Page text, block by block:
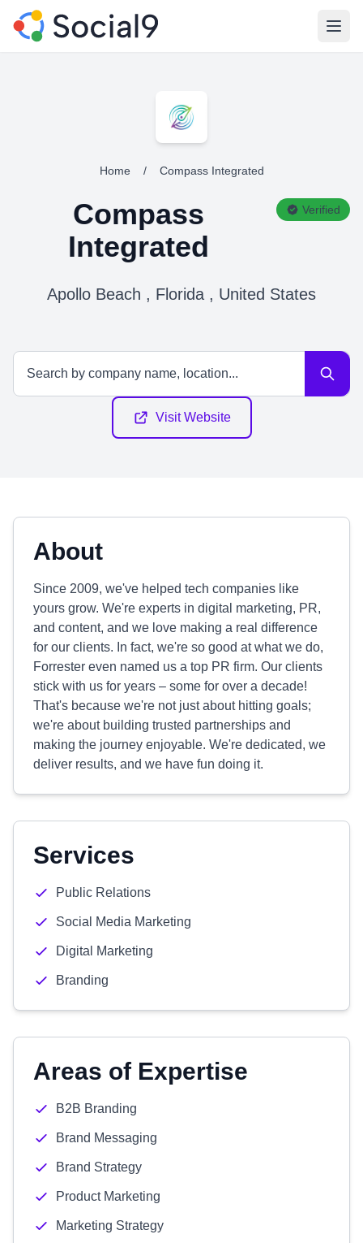
Home / Compass Integrated
Compass
Integrated
Verified
Apollo Beach , Florida , United States
Visit Website
About
Since 2009, we've helped tech companies like
yours grow. We're experts in digital marketing, PR,
and content, and we love making a real difference
for our clients. In fact, we're so good at what we do,
Forrester even named us a top PR firm. Our clients
stick with us for years – some for over a decade!
That's because we're not just about hitting goals;
we're about building trusted partnerships and
making the journey enjoyable. We're dedicated, we
deliver results, and we have fun doing it.
Services
Public Relations
Social Media Marketing
Digital Marketing
Branding
Areas of Expertise
B2B Branding
Brand Messaging
Brand Strategy
Product Marketing
Marketing Strategy